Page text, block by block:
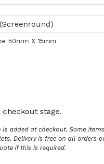
50mm X 15mm
stage.
is added at checkout. Some
Delivery is free on all orders
if this is required.